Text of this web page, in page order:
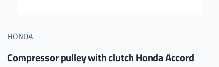
HONDA
Compressor pulley with clutch Honda Accord